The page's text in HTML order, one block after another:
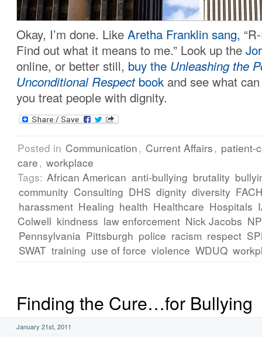
Okay, I’m done. Like Aretha Franklin sang,
Find out what it means to me.” Look up the
online, or better still, buy the Unleashing the
Unconditional Respectbook and see what
you treat people with dignity.
Posted in Communication, Current Affairs, patient-
care, workplace
Tags: African American anti-bullying brutality
community Consulting DHS dignity diversity
harassment Healing health Healthcare Hospitals
Colwell kindness law enforcement Nick Jacobs
Pennsylvania Pittsburgh police racism respect
SWAT training use of force violence WDUQ
Finding the Cure…for Bullying
January 21st, 2011